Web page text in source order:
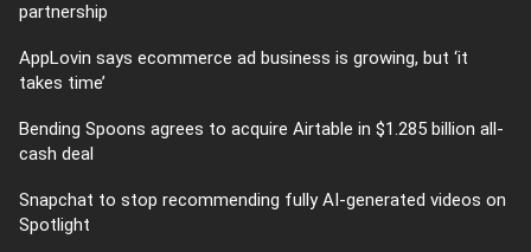
partnership
AppLovin says ecommerce ad business is growing, but ‘it
takes time’
Bending Spoons agrees to acquire Airtable in $1.285 billion all-
cash deal
Snapchat to stop recommending fully AI-generated videos on
Spotlight